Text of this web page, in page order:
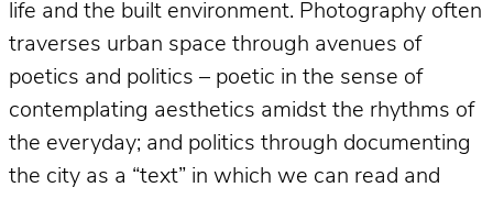
life and the built environment. Photography often
traverses urban space through avenues of
poetics and politics – poetic in the sense of
contemplating aesthetics amidst the rhythms of
the everyday; and politics through documenting
the city as a “text” in which we can read and